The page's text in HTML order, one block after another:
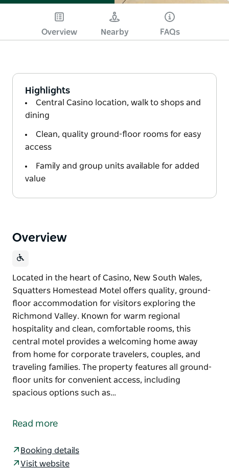
Overview Nearby FAQs
Highlights
Central Casino location, walk to shops and
dining
Clean, quality ground-floor rooms for easy
access
Family and group units available for added
value
Overview
Located in the heart of Casino, New South Wales,
Squatters Homestead Motel offers quality, ground-
floor accommodation for visitors exploring the
Richmond Valley. Known for warm regional
hospitality and clean, comfortable rooms, this
central motel provides a welcoming home away
from home for corporate travelers, couples, and
traveling families. The property features all ground-
floor units for convenient access, including
spacious options such as…
Squatters Homestead Motel offers quality, ground-
hospitality and clean, comfortable rooms, this
Read more
Booking details
Visit website